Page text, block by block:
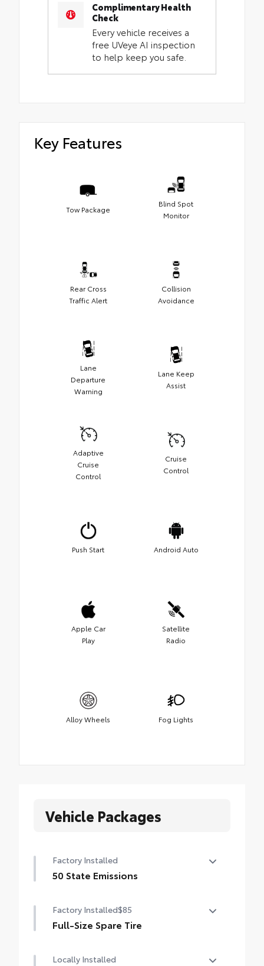
Complimentary Health
Check
Every vehicle receives a
free UVeye AI inspection
to help keep you safe.
Key Features
Tow Package
Blind Spot
Monitor
Rear Cross
Traffic Alert
Collision
Avoidance
Lane
Departure
Warning
Lane Keep
Assist
Adaptive
Cruise
Control
Cruise
Control
Push Start Android Auto
Apple Car
Play
Satellite
Radio
Alloy Wheels Fog Lights
Vehicle Packages
Factory Installed
50 State Emissions
Factory Installed$85
Full-Size Spare Tire
Locally Installed